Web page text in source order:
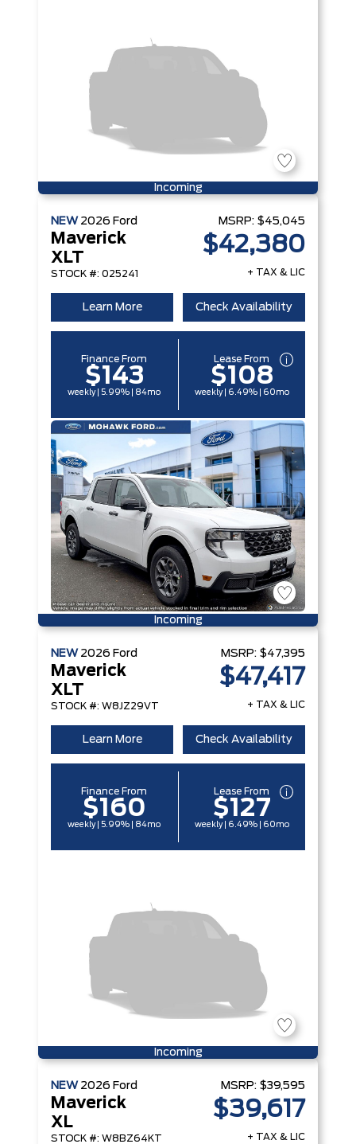
Incoming
NEW 2026 Ford
Maverick
XLT
STOCK #: 025241
MSRP: $45,045
$42,380
+ TAX & LIC
Learn More Check Availability
Finance From
$143
weekly | 5.99% | 84mo
Lease From
$108
weekly | 6.49% | 60mo
Incoming
NEW 2026 Ford
Maverick
XLT
STOCK #: W8JZ29VT
MSRP: $47,395
$47,417
+ TAX & LIC
Learn More Check Availability
Finance From
$160
weekly | 5.99% | 84mo
Lease From
$127
weekly | 6.49% | 60mo
Incoming
NEW 2026 Ford
Maverick
XL
STOCK #: W8BZ64KT
MSRP: $39,595
$39,617
+ TAX & LIC